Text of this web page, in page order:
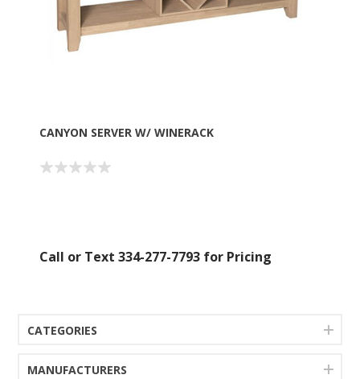
CANYON SERVER W/ WINERACK
Call or Text 334-277-7793 for Pricing
CATEGORIES
MANUFACTURERS